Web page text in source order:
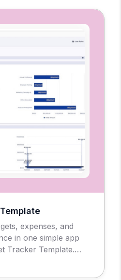
expenses, and
in one simple app
Tracker Template.